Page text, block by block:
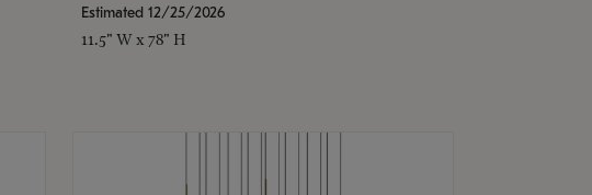
Estimated 12/25/2026
11.5" W x 78" H